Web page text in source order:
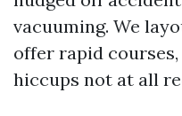
vacuuming. We
offer rapid
hiccups not at all